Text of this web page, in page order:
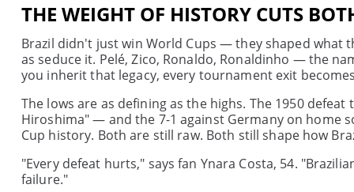
THE WEIGHT OF HISTORY CUTS
Brazil didn't just win World Cups — they shaped what
as seduce it. Pelé, Zico, Ronaldo, Ronaldinho — the
you inherit that legacy, every tournament exit
The lows are as defining as the highs. The 1950
Hiroshima" — and the 7-1 against Germany on home
Cup history. Both are still raw. Both still shape how
"Every defeat hurts," says fan Ynara Costa, 54.
failure."